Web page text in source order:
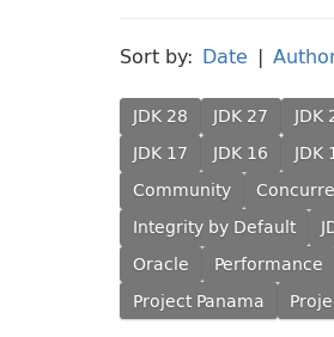
Sort by: Date |
JDK 28 JDK 27 JDK
JDK 17
JDK 16 JDK
Community
Integrity by Default
Oracle
Performance
Project Panama